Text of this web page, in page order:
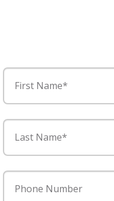
First Name*
Last Name*
Phone Number